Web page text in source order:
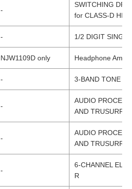
-
SWITCHING
for CLASS-D
- 1/2 DIGIT
NJW1109D only Headphone
- 3-BAND TONE
-
AUDIO
AND
-
AUDIO
AND
-
6-CHANNEL
R